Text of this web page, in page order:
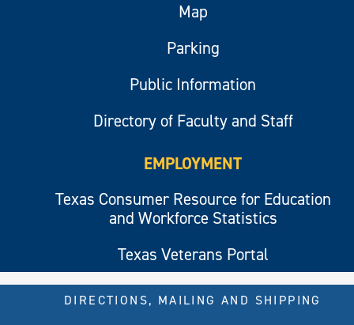
Map
Parking
Public Information
Directory of Faculty and Staff
EMPLOYMENT
Texas Consumer Resource for Education
and Workforce Statistics
Texas Veterans Portal
DIRECTIONS, MAILING AND SHIPPING